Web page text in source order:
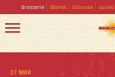
Brasserie Market Caboose Juiced
27 MAR